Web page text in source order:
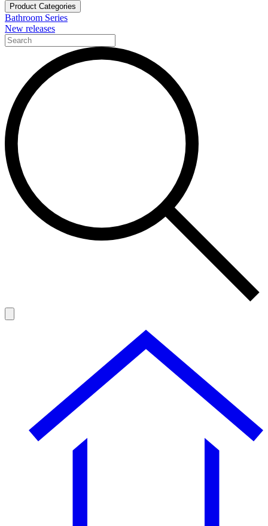
Product Categories
Bathroom Series
New releases